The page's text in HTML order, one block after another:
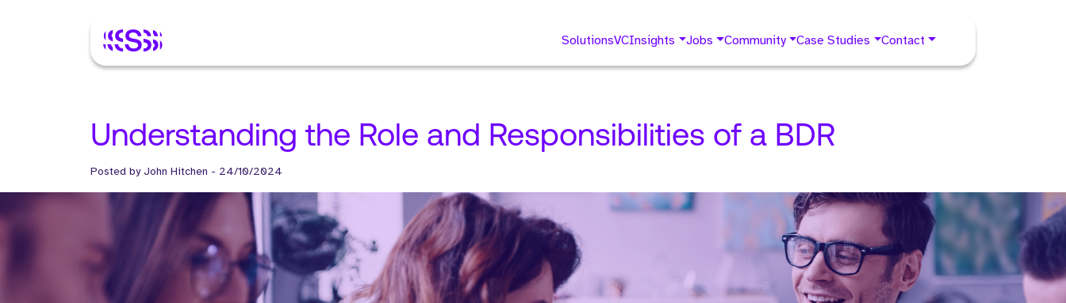
SolutionsVCInsights Jobs Community Case Studies Contact
Understanding the Role and Responsibilities of a BDR
Posted byJohn Hitchen - 24/10/2024